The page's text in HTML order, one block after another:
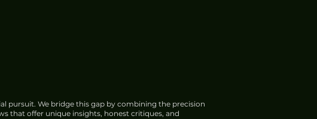
pursuit. We bridge this gap by combining the precision
that offer unique insights, honest critiques, and